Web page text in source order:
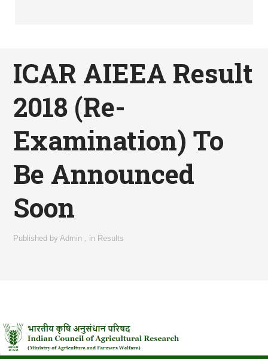
ICAR AIEEA Result
2018 (Re-
Examination) To
Be Announced
Soon
Published byAdmin , in Results